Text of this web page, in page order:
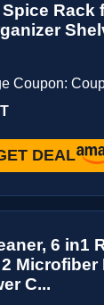
Rack
Coupon:
DEAL
6 in1
Microfiber
C...